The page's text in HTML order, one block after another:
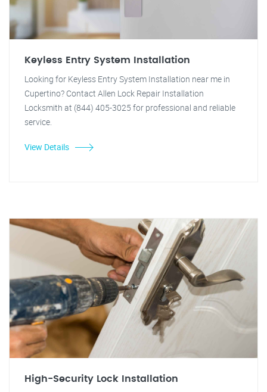
Keyless Entry System Installation
Looking for Keyless Entry System Installation near me in
Cupertino? Contact Allen Lock Repair Installation
Locksmith at (844) 405-3025 for professional and reliable
service.
View Details
High-Security Lock Installation